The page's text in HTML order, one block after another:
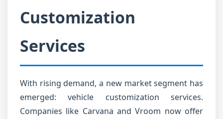
Customization
Services
With rising demand, a new market segment has
emerged: vehicle customization services.
Companies like Carvana and Vroom now offer